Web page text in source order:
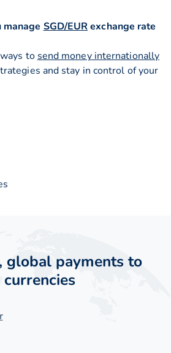
manage SGD/EUR exchange rate
to send money internationally
and stay in control of your
global payments to